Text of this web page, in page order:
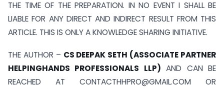
THE TIME OF THE PREPARATION. IN NO EVENT I SHALL BE
LIABLE FOR ANY DIRECT AND INDIRECT RESULT FROM THIS
ARTICLE. THIS IS ONLY A KNOWLEDGE SHARING INITIATIVE.
THE AUTHOR – CS DEEPAK SETH (ASSOCIATE PARTNER
HELPINGHANDS PROFESSIONALS LLP) AND CAN BE
REACHED AT CONTACTHHPRO@GMAIL.COM OR